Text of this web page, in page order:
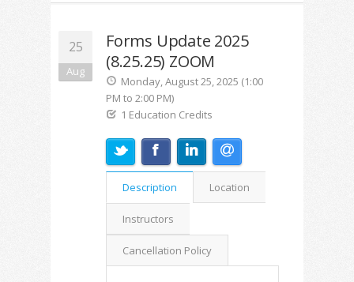
25
Aug
Forms Update 2025
(8.25.25) ZOOM
Monday, August 25, 2025 (1:00
PM to 2:00 PM)
1 Education Credits
Description Location
Instructors
Cancellation Policy